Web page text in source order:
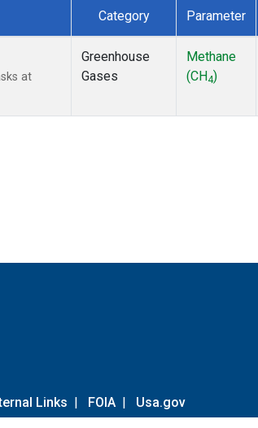
Category Parameter
at
Greenhouse
Gases
Methane
(CH4)
Links | FOIA | Usa.gov